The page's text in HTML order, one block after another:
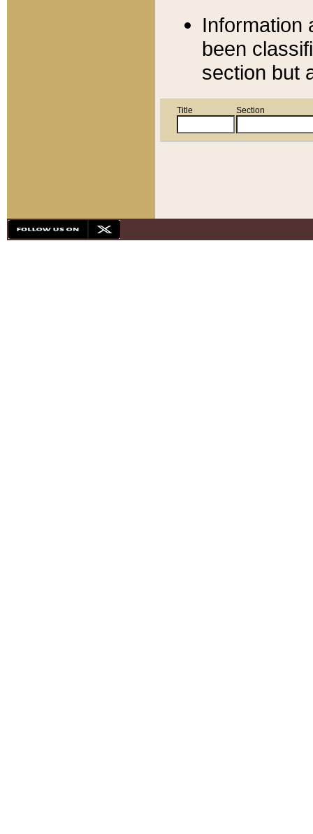
Information
been
section but
Title Section